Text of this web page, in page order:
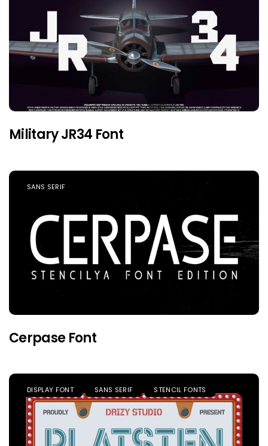
Military JR34 Font
SANS SERIF
Cerpase Font
DISPLAY FONT SANS SERIF STENCIL FONTS